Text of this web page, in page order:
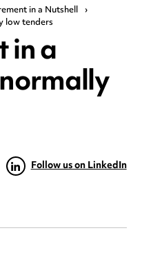
in a Nutshell ›
low tenders
in a
Follow us on LinkedIn